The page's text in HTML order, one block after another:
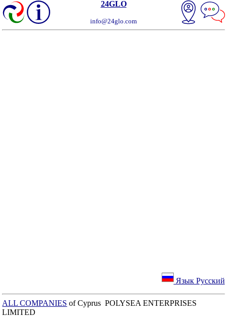
24GLO
info@24glo.com
Язык Русский
ALL COMPANIES of Cyprus POLYSEA ENTERPRISES
LIMITED